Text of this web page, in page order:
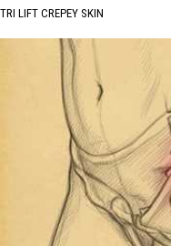
TRI LIFT CREPEY SKIN